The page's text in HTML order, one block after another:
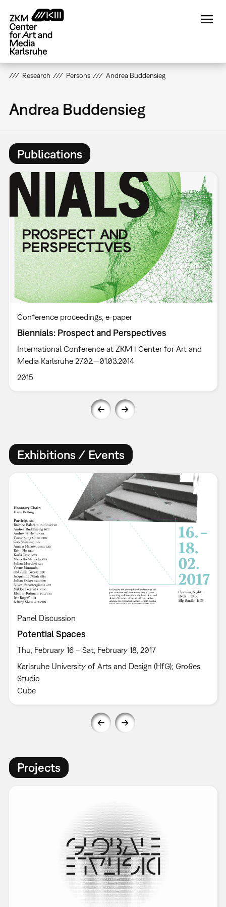
main
content
Research Persons Andrea Buddensieg
Andrea Buddensieg
Publications
Conference proceedings e-paper
Biennials: Prospect and Perspectives
International Conference at ZKM | Center for Art and
Media Karlsruhe 27.02.—01.03.2014
2015
Exhibitions / Events
Panel Discussion
Potential Spaces
Thu, February 16 – Sat, February 18, 2017
Karlsruhe University of Arts and Design (HfG); Großes
Studio
Cube
Projects